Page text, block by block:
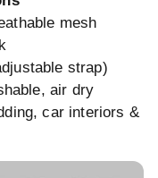
mesh
strap)
air dry
car interiors &